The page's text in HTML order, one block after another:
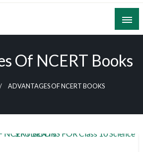
Of NCERT Books
ADVANTAGES OF NCERT BOOKS